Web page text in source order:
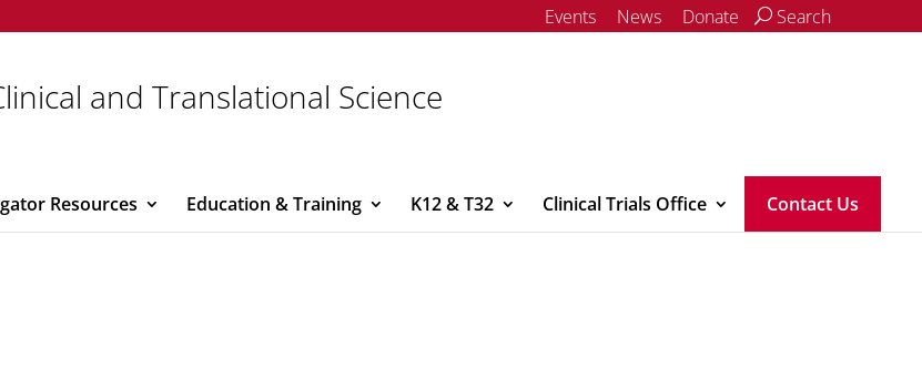
Events News Donate Search
and Translational Science
Resources Education & Training K12 & T32 Clinical Trials Office Contact Us